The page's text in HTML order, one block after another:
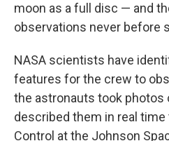
moon as a full disc — and
observations never before
NASA scientists have
features for the crew to
the astronauts took photos
described them in real
Control at the Johnson